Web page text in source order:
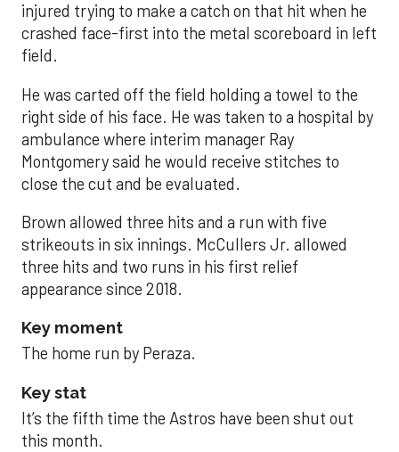
injured trying to make a catch on that hit when he
crashed face-first into the metal scoreboard in left
field.
He was carted off the field holding a towel to the
right side of his face. He was taken to a hospital by
ambulance where interim manager Ray
Montgomery said he would receive stitches to
close the cut and be evaluated.
Brown allowed three hits and a run with five
strikeouts in six innings. McCullers Jr. allowed
three hits and two runs in his first relief
appearance since 2018.
Key moment
The home run by Peraza.
Key stat
It’s the fifth time the Astros have been shut out
this month.